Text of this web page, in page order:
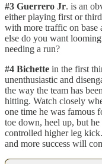
#3 Guerrero Jr. is an
either playing first or
with more traffic on base
else do you want
needing a run?
#4 Bichette in the first
unenthusiastic and
the way the team has
hitting. Watch closely
one time he was famous
toe down, heel up, but
controlled higher leg
and more success will